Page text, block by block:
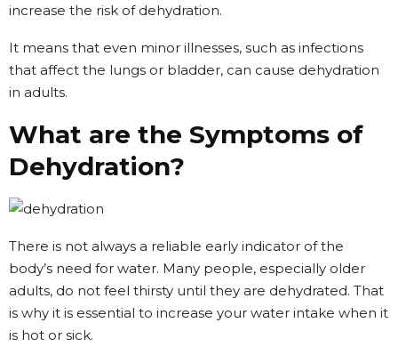
increase the risk of dehydration.
It means that even minor illnesses, such as infections
that affect the lungs or bladder, can cause dehydration
in adults.
What are the Symptoms of
Dehydration?
There is not always a reliable early indicator of the
body’s need for water. Many people, especially older
adults, do not feel thirsty until they are dehydrated. That
is why it is essential to increase your water intake when it
is hot or sick.